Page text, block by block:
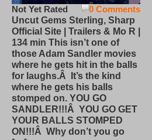
0 Comments
Not Yet Rated
Uncut Gems Sterling, Sharp
Official Site | Trailers & Mo R |
134 min This isn’t one of
those Adam Sandler movies
where he gets hit in the balls
for laughs.Â It’s the kind
where he gets his balls
stomped on. YOU GO
SANDLER!!!Â YOU GO GET
YOUR BALLS STOMPED
ON!!!Â Why don’t you go